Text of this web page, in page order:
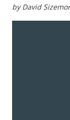
by David